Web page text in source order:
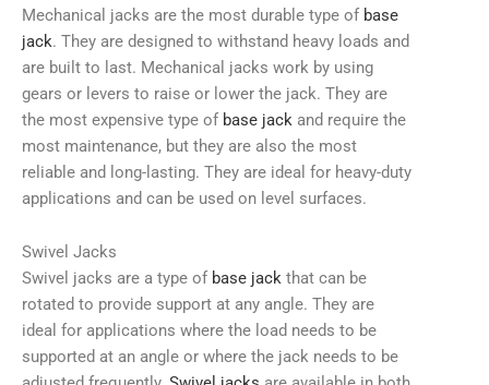
Mechanical jacks are the most durable type of base
jack. They are designed to withstand heavy loads and
are built to last. Mechanical jacks work by using
gears or levers to raise or lower the jack. They are
the most expensive type of base jack and require the
most maintenance, but they are also the most
reliable and long-lasting. They are ideal for heavy-duty
applications and can be used on level surfaces.
Swivel Jacks
Swivel jacks are a type of base jack that can be
rotated to provide support at any angle. They are
ideal for applications where the load needs to be
supported at an angle or where the jack needs to be